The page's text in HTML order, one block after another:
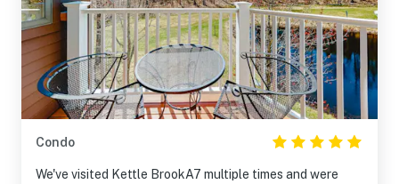
Condo
We've visited Kettle BrookA7 multiple times and were